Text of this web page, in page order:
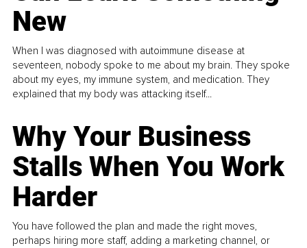
New
When I was diagnosed with autoimmune disease at
seventeen, nobody spoke to me about my brain. They spoke
about my eyes, my immune system, and medication. They
explained that my body was attacking itself...
Why Your Business
Stalls When You Work
Harder
You have followed the plan and made the right moves,
perhaps hiring more staff, adding a marketing channel, or